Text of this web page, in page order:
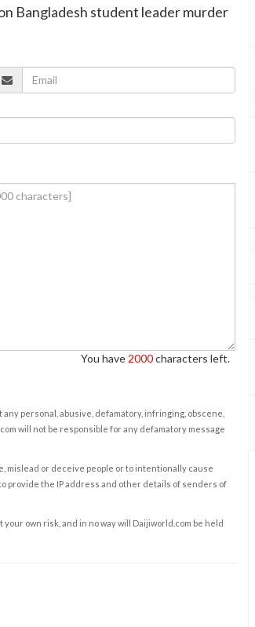
Bangladesh student leader murder
You have 2000characters left.
personal, abusive, defamatory, infringing, obscene,
will not be responsible for any defamatory message
mislead or deceive people or to intentionally cause
provide the IP address and other details of senders of
own risk, and in no way will Daijiworld.com be held